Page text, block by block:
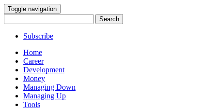
Toggle navigation
for:
Subscribe
Home
Career
Development
Money
Managing Down
Managing Up
Tools